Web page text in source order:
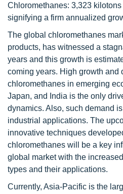
Chloromethanes: 3,323
signifying a firm annualized
The global chloromethanes
products, has witnessed a
years and this growth is
coming years. High growth and
chloromethanes in emerging
Japan, and India is the only
dynamics. Also, such demand
industrial applications. The
innovative techniques
chloromethanes will be a key
global market with the
types and their applications.
Currently, Asia-Pacific is the